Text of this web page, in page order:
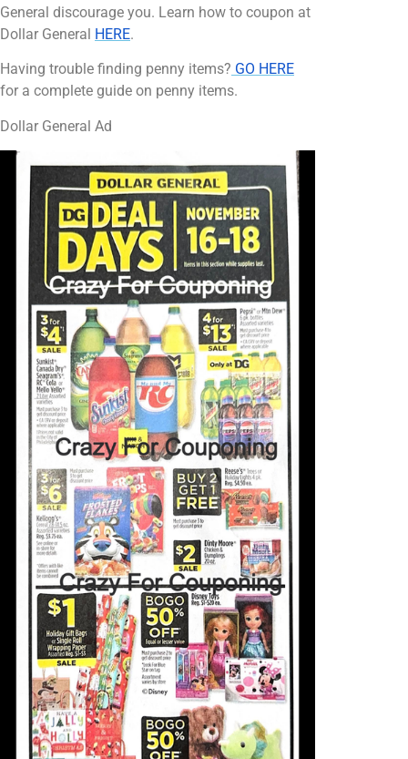
General discourage you. Learn how to coupon at
Dollar General HERE.
Having trouble finding penny items? GO HERE
for a complete guide on penny items.
Dollar General Ad